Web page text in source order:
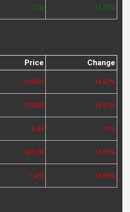
7.00 14.75%
Price Change
0.0012 -16.67%
0.0105 -16.67%
0.34 -15%
505.00 -14.55%
1.425 -13.64%